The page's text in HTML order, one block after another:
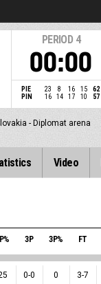
PERIOD 4
00:00
PIE 23 8 16 15
62
PIN
16 14 17 10 57
- Diplomat arena
Video
3P 3P% FT
0-0 0 3-7